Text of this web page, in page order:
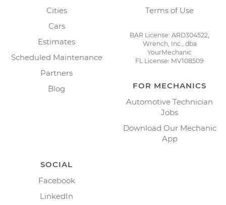
Cities
Cars
Estimates
Scheduled Maintenance
Partners
Blog
Terms of Use
BAR License: ARD304522,
Wrench, Inc., dba
YourMechanic
FL License: MV108509
FOR MECHANICS
Automotive Technician
Jobs
Download Our Mechanic
App
SOCIAL
Facebook
LinkedIn